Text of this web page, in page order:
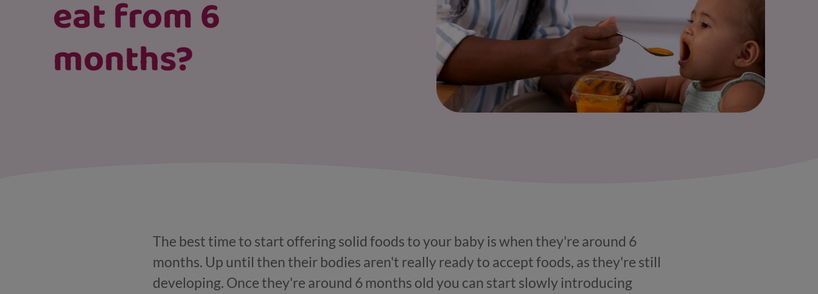
eat from 6
months?
The best time to start offering solid foods to your baby is when they're around 6
months. Up until then their bodies aren't really ready to accept foods, as they're still
developing. Once they're around 6 months old you can start slowly introducing